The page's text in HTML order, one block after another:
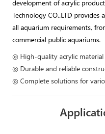
development of acrylic
Technology CO.,LTD
all aquarium requirements,
commercial public aquariums.
◎ High-quality acrylic material
◎ Durable and reliable
◎ Complete solutions for